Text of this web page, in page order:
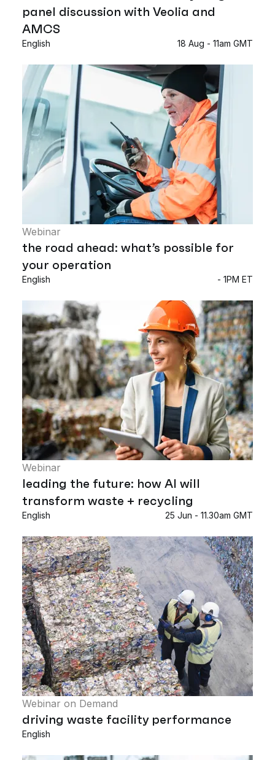
panel discussion with Veolia and
AMCS
English 18 Aug - 11am GMT
Webinar
the road ahead: what’s possible for
your operation
English - 1PM ET
Webinar
leading the future: how AI will
transform waste + recycling
English 25 Jun - 11.30am GMT
Webinar on Demand
driving waste facility performance
English